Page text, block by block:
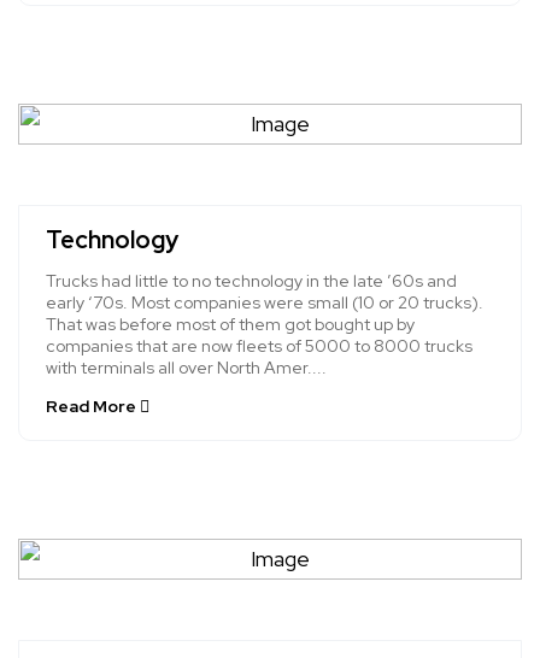
Technology
Trucks had little to no technology in the late ’60s and
early ‘70s. Most companies were small (10 or 20 trucks).
That was before most of them got bought up by
companies that are now fleets of 5000 to 8000 trucks
with terminals all over North Amer....
Read More